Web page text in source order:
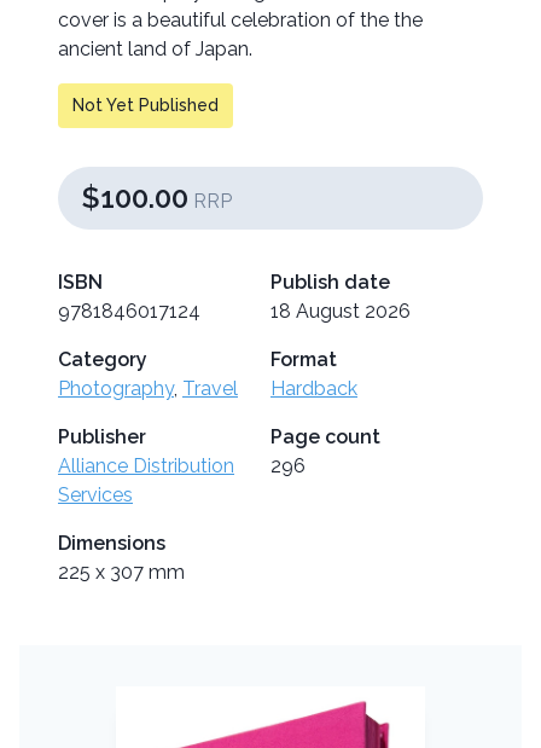
cover is a beautiful celebration of the the
ancient land of Japan.
Not Yet Published
$100.00 RRP
ISBN
9781846017124
Publish date
18 August 2026
Category
Photography, Travel
Format
Hardback
Publisher
Alliance Distribution
Services
Page count
296
Dimensions
225 x 307 mm